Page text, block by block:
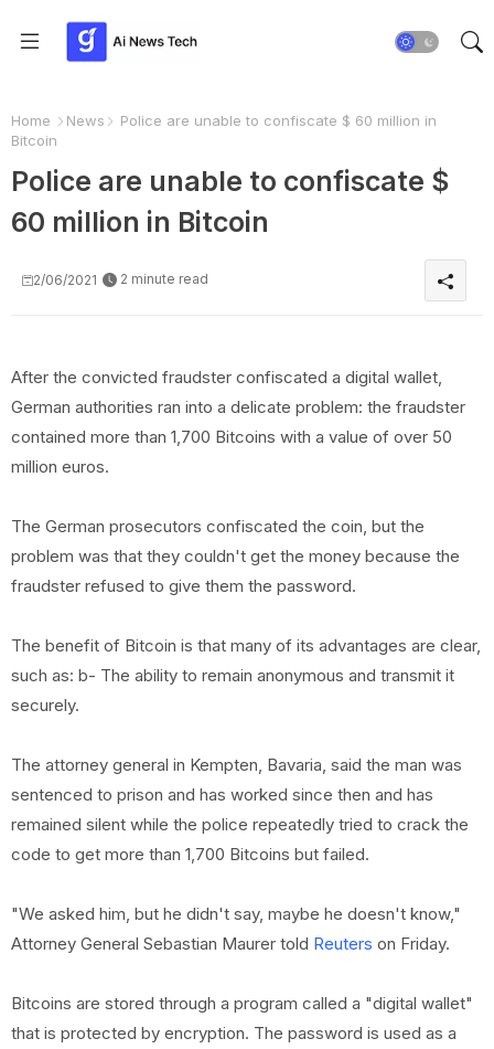
Home News
Police are unable to confiscate $ 60 million in
Bitcoin
Police are unable to confiscate $
60 million in Bitcoin
2/06/2021 2 minute read
After the convicted fraudster confiscated a digital wallet,
German authorities ran into a delicate problem: the fraudster
contained more than 1,700 Bitcoins with a value of over 50
million euros.
The German prosecutors confiscated the coin, but the
problem was that they couldn't get the money because the
fraudster refused to give them the password.
The benefit of Bitcoin is that many of its advantages are clear,
such as: b- The ability to remain anonymous and transmit it
securely.
The attorney general in Kempten, Bavaria, said the man was
sentenced to prison and has worked since then and has
remained silent while the police repeatedly tried to crack the
code to get more than 1,700 Bitcoins but failed.
"We asked him, but he didn't say, maybe he doesn't know,"
Attorney General Sebastian Maurer told Reuters on Friday.
Bitcoins are stored through a program called a "digital wallet"
that is protected by encryption. The password is used as a